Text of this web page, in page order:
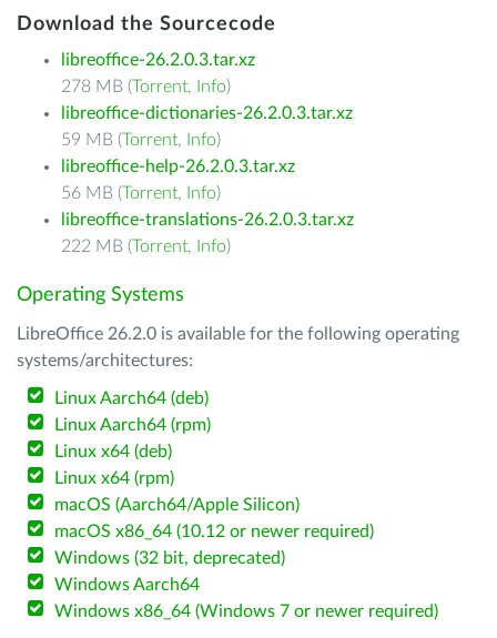
Download the Sourcecode
libreoffice-26.2.0.3.tar.xz
278 MB (Torrent, Info)
libreoffice-dictionaries-26.2.0.3.tar.xz
59 MB (Torrent, Info)
libreoffice-help-26.2.0.3.tar.xz
56 MB (Torrent, Info)
libreoffice-translations-26.2.0.3.tar.xz
222 MB (Torrent, Info)
Operating Systems
LibreOffice 26.2.0 is available for the following operating
systems/architectures:
Linux Aarch64 (deb)
Linux Aarch64 (rpm)
Linux x64 (deb)
Linux x64 (rpm)
macOS (Aarch64/Apple Silicon)
macOS x86_64 (10.12 or newer required)
Windows (32 bit, deprecated)
Windows Aarch64
Windows x86_64 (Windows 7 or newer required)